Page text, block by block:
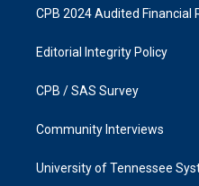
CPB 2024 Audited Financial
Editorial Integrity Policy
CPB / SAS Survey
Community Interviews
University of Tennessee